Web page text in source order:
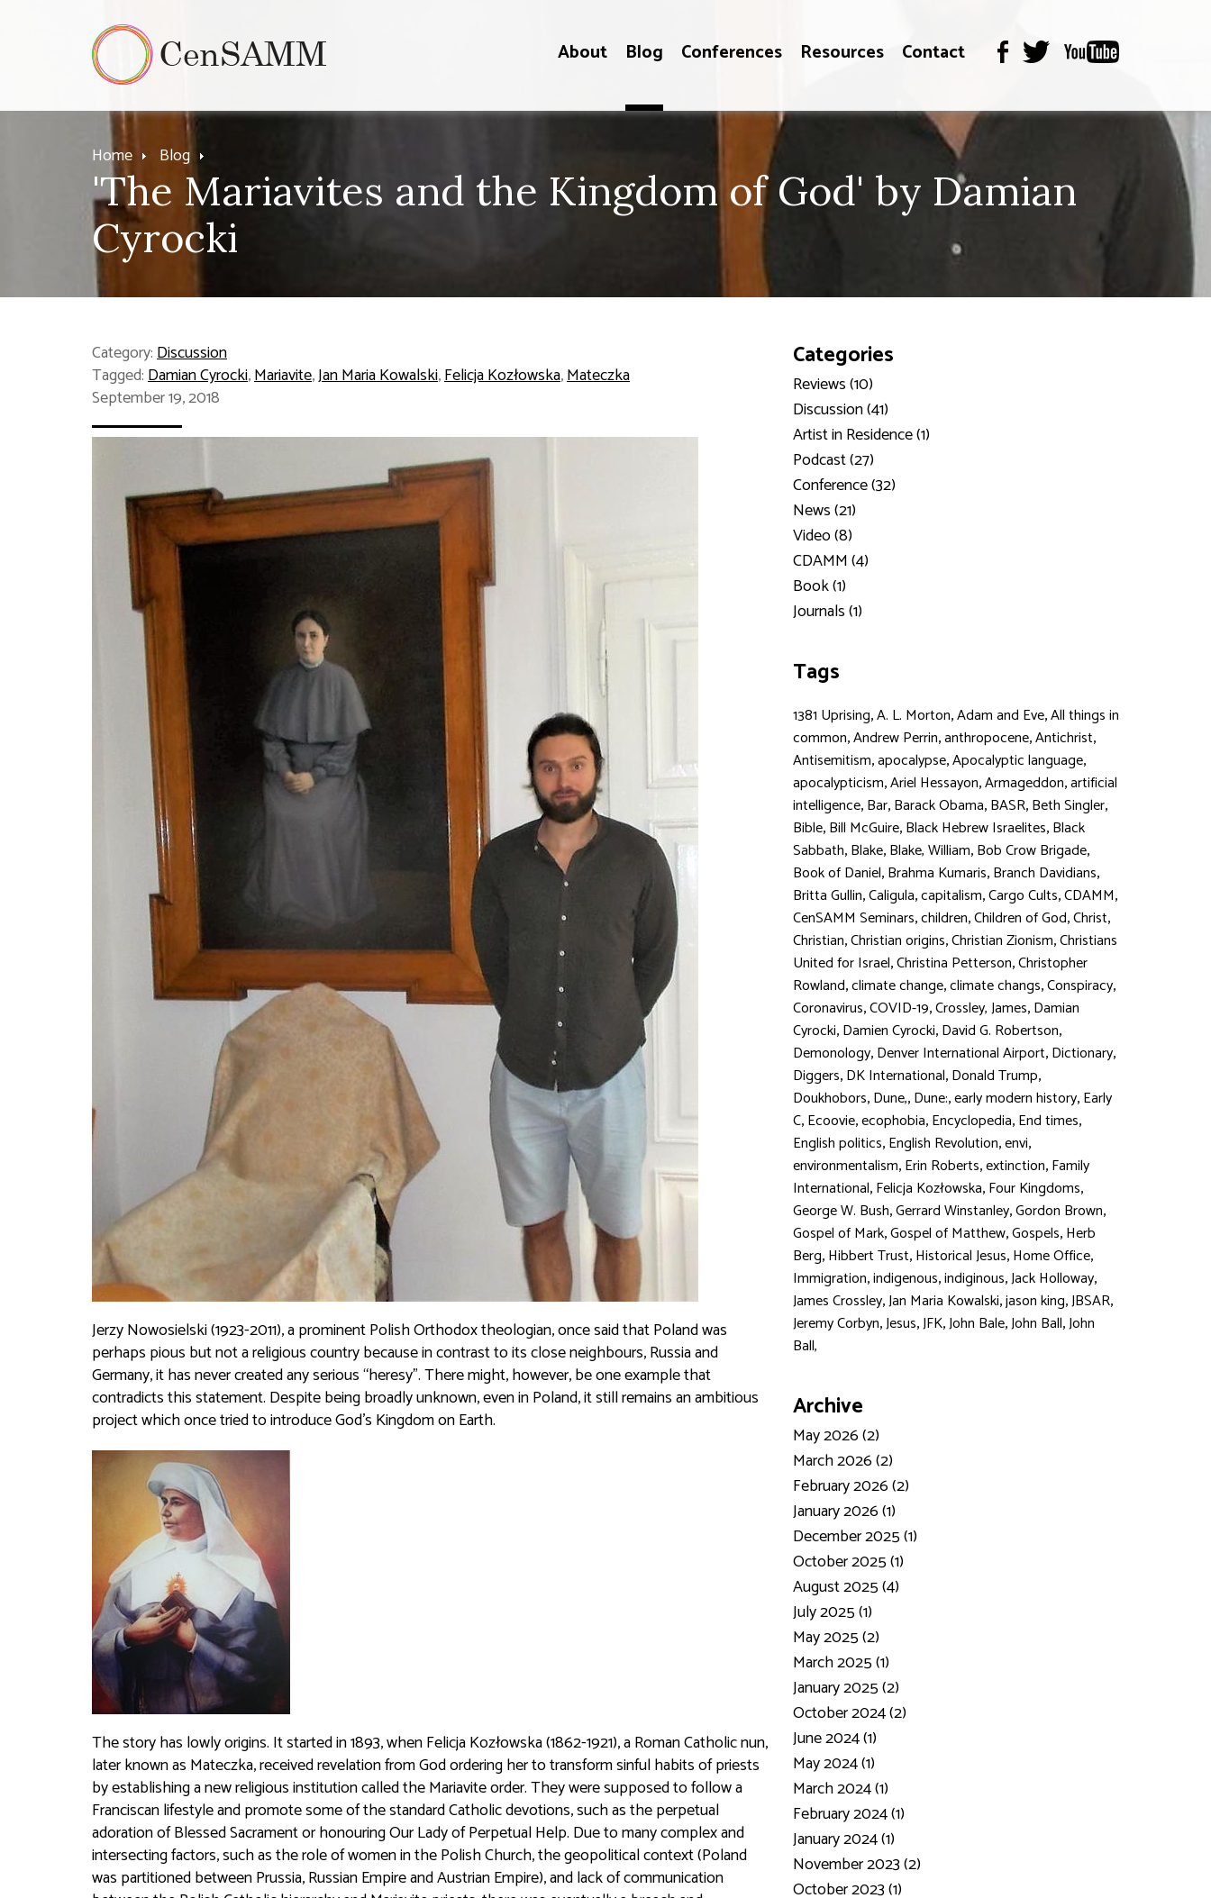
About Blog Conferences Resources Contact
Home Blog
'The Mariavites and the Kingdom of God' by Damian
Cyrocki
Category:Discussion
Tagged:Damian Cyrocki,Mariavite,Jan Maria Kowalski,Felicja Kozłowska,Mateczka
September 19, 2018
Jerzy Nowosielski (1923-2011), a prominent Polish Orthodox theologian, once said that Poland was
perhaps pious but not a religious country because in contrast to its close neighbours, Russia and
Germany, it has never created any serious “heresy”. There might, however, be one example that
contradicts this statement. Despite being broadly unknown, even in Poland, it still remains an ambitious
project which once tried to introduce God’s Kingdom on Earth.
The story has lowly origins. It started in 1893, when Felicja Kozłowska (1862-1921), a Roman Catholic nun,
later known as Mateczka, received revelation from God ordering her to transform sinful habits of priests
by establishing a new religious institution called the Mariavite order. They were supposed to follow a
Franciscan lifestyle and promote some of the standard Catholic devotions, such as the perpetual
adoration of Blessed Sacrament or honouring Our Lady of Perpetual Help. Due to many complex and
intersecting factors, such as the role of women in the Polish Church, the geopolitical context (Poland
was partitioned between Prussia, Russian Empire and Austrian Empire), and lack of communication
Categories
Reviews (10)
Discussion (41)
Artist in Residence (1)
Podcast (27)
Conference (32)
News (21)
Video (8)
CDAMM (4)
Book (1)
Journals (1)
Tags
1381 Uprising,A. L. Morton,Adam and Eve,All things in
common,Andrew Perrin,anthropocene,Antichrist,
Antisemitism,apocalypse,Apocalyptic language,
apocalypticism,Ariel Hessayon,Armageddon,artificial
intelligence,Bar,Barack Obama,BASR,Beth Singler,
Bible,Bill McGuire,Black Hebrew Israelites,Black
Sabbath,Blake,Blake, William,Bob Crow Brigade,
Book of Daniel,Brahma Kumaris,Branch Davidians,
Britta Gullin,Caligula,capitalism,Cargo Cults,CDAMM,
CenSAMM Seminars,children,Children of God,Christ,
Christian,Christian origins,Christian Zionism,Christians
United for Israel,Christina Petterson,Christopher
Rowland,climate change,climate changs,Conspiracy,
Coronavirus,COVID-19,Crossley, James,Damian
Cyrocki,Damien Cyrocki,David G. Robertson,
Demonology,Denver International Airport,Dictionary,
Diggers,DK International,Donald Trump,
Doukhobors,Dune,,Dune:,early modern history,Early
C,Ecoovie,ecophobia,Encyclopedia,End times,
English politics,English Revolution,envi,
environmentalism,Erin Roberts,extinction,Family
International,Felicja Kozłowska,Four Kingdoms,
George W. Bush,Gerrard Winstanley,Gordon Brown,
Gospel of Mark,Gospel of Matthew,Gospels,Herb
Berg,Hibbert Trust,Historical Jesus,Home Office,
Immigration,indigenous,indiginous,Jack Holloway,
James Crossley,Jan Maria Kowalski,jason king,JBSAR,
Jeremy Corbyn,Jesus,JFK,John Bale,John Ball,John
Ball,
Archive
May 2026 (2)
March 2026 (2)
February 2026 (2)
January 2026 (1)
December 2025 (1)
October 2025 (1)
August 2025 (4)
July 2025 (1)
May 2025 (2)
March 2025 (1)
January 2025 (2)
October 2024 (2)
June 2024 (1)
May 2024 (1)
March 2024 (1)
February 2024 (1)
January 2024 (1)
November 2023 (2)
October 2023 (1)